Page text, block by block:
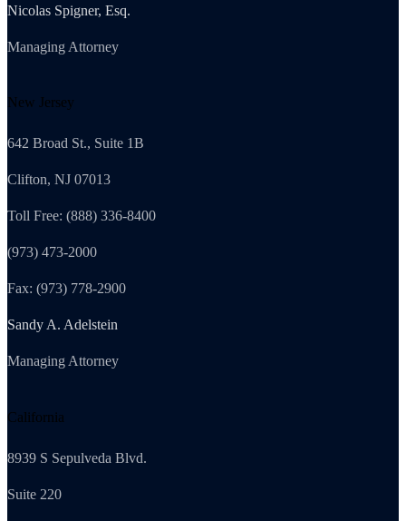
Nicolas Spigner, Esq.
Managing Attorney
New Jersey
642 Broad St., Suite 1B
Clifton, NJ 07013
Toll Free: (888) 336-8400
(973) 473-2000
Fax: (973) 778-2900
Sandy A. Adelstein
Managing Attorney
California
8939 S Sepulveda Blvd.
Suite 220